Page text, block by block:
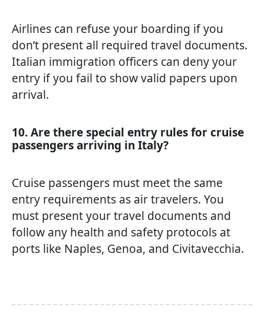
Airlines can refuse your boarding if you
don’t present all required travel documents.
Italian immigration officers can deny your
entry if you fail to show valid papers upon
arrival.
10. Are there special entry rules for cruise
passengers arriving in Italy?
Cruise passengers must meet the same
entry requirements as air travelers. You
must present your travel documents and
follow any health and safety protocols at
ports like Naples, Genoa, and Civitavecchia.